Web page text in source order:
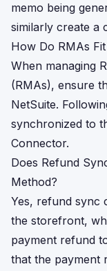
memo being
similarly create a
How Do RMAs
When managing
(RMAs), ensure
NetSuite.
synchronized to
Connector.
Does Refund
Method?
Yes, refund sync
the storefront,
payment refund
that the payment